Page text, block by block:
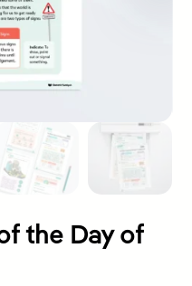
the Day of